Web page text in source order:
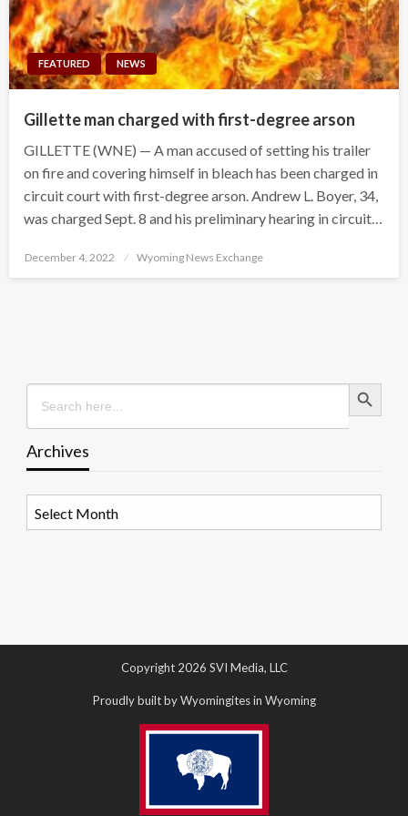
FEATURED NEWS
Gillette man charged with first-degree arson
GILLETTE (WNE) — A man accused of setting his trailer
on fire and covering himself in bleach has been charged in
circuit court with first-degree arson. Andrew L. Boyer, 34,
was charged Sept. 8 and his preliminary hearing in circuit…
Posted
December 4, 2022 Wyoming News Exchange
Search
for:
Search Button
Archives
Copyright 2026 SVI Media, LLC
Proudly built by Wyomingites in Wyoming